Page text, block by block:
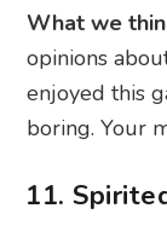
What we
opinions
enjoyed this
boring. Your
11.